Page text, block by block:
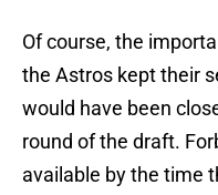
Of course, the
the Astros kept their
would have been
round of the draft.
available by the time